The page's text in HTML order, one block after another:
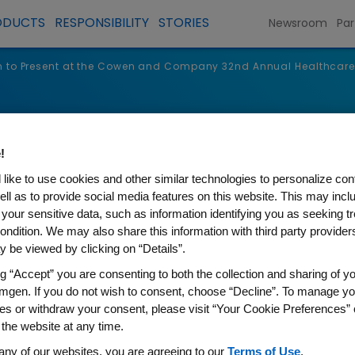
RESPONSIBILITY STORIES Newsroom
to Present at the Cowen and Company 32nd Annual
at the Cowen and
like to use cookies and other similar technologies to personalize
as to provide social media features on this website. This may
sensitive data, such as information identifying you as seeking
We may also share this information with third party
be viewed by clicking on “Details”.
“Accept” you are consenting to both the collection and sharing of
If you do not wish to consent, choose “Decline”. To manage
or withdraw your consent, please visit “Your Cookie Preferences”
website at any time.
of our websites, you are agreeing to our Terms of Use.